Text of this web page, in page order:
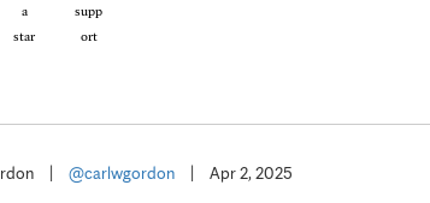
@carlwgordon Apr 2, 2025